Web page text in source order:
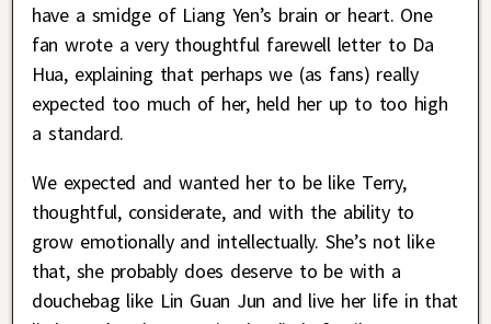
have a smidge of Liang Yen’s brain or heart. One
fan wrote a very thoughtful farewell letter to Da
Hua, explaining that perhaps we (as fans) really
expected too much of her, held her up to too high
a standard.
We expected and wanted her to be like Terry,
thoughtful, considerate, and with the ability to
grow emotionally and intellectually. She’s not like
that, she probably does deserve to be with a
douchebag like Lin Guan Jun and live her life in that